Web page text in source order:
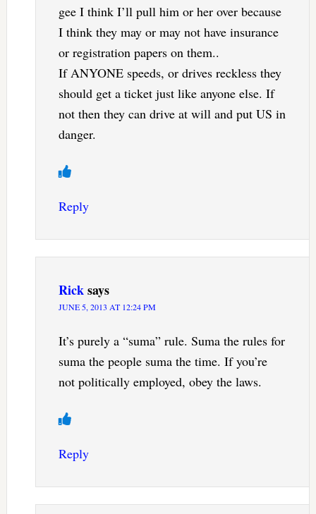
gee I think I’ll pull him or her over because
I think they may or may not have insurance
or registration papers on them..
If ANYONE speeds, or drives reckless they
should get a ticket just like anyone else. If
not then they can drive at will and put US in
danger.
Reply
Ricksays
JUNE 5, 2013 AT 12:24 PM
It’s purely a “suma” rule. Suma the rules for
suma the people suma the time. If you’re
not politically employed, obey the laws.
Reply